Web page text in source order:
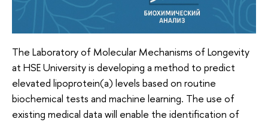
The Laboratory of Molecular Mechanisms of Longevity
at HSE University is developing a method to predict
elevated lipoprotein(a) levels based on routine
biochemical tests and machine learning. The use of
existing medical data will enable the identification of